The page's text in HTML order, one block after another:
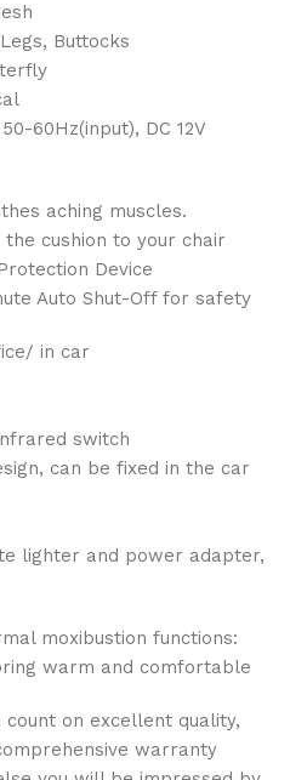
Buttocks
60Hz(input), DC 12V
aching muscles.
cushion to your chair
Device
Auto Shut-Off for safety
in car
switch
can be fixed in the car
lighter and power adapter,
moxibustion functions:
warm and comfortable
on excellent quality,
warranty